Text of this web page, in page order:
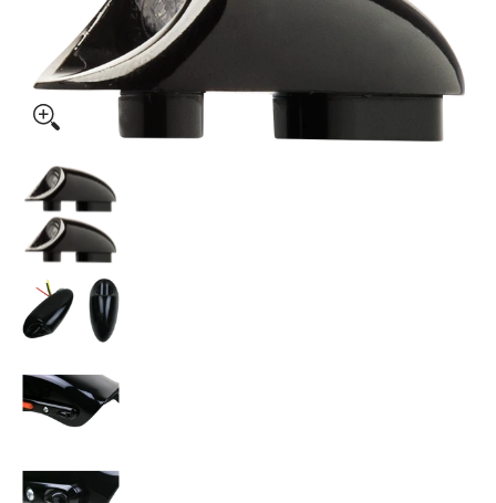
KODLIN USA 3-1 Mini Fender Strut Indicator Lights - Black